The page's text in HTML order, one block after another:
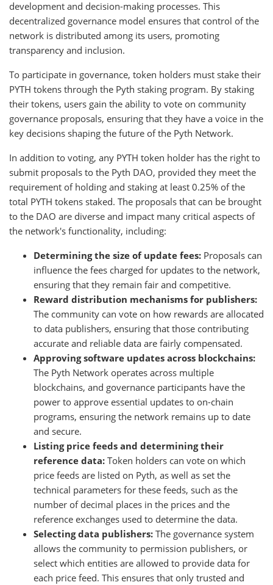
development and decision-making processes. This
decentralized governance model ensures that control of the
network is distributed among its users, promoting
transparency and inclusion.
To participate in governance, token holders must stake their
PYTH tokens through the Pyth staking program. By staking
their tokens, users gain the ability to vote on community
governance proposals, ensuring that they have a voice in the
key decisions shaping the future of the Pyth Network.
In addition to voting, any PYTH token holder has the right to
submit proposals to the Pyth DAO, provided they meet the
requirement of holding and staking at least 0.25% of the
total PYTH tokens staked. The proposals that can be brought
to the DAO are diverse and impact many critical aspects of
the network's functionality, including:
Determining the size of update fees: Proposals can
influence the fees charged for updates to the network,
ensuring that they remain fair and competitive.
Reward distribution mechanisms for publishers:
The community can vote on how rewards are allocated
to data publishers, ensuring that those contributing
accurate and reliable data are fairly compensated.
Approving software updates across blockchains:
The Pyth Network operates across multiple
blockchains, and governance participants have the
power to approve essential updates to on-chain
programs, ensuring the network remains up to date
and secure.
Listing price feeds and determining their
reference data: Token holders can vote on which
price feeds are listed on Pyth, as well as set the
technical parameters for these feeds, such as the
number of decimal places in the prices and the
reference exchanges used to determine the data.
Selecting data publishers: The governance system
allows the community to permission publishers, or
select which entities are allowed to provide data for
each price feed. This ensures that only trusted and